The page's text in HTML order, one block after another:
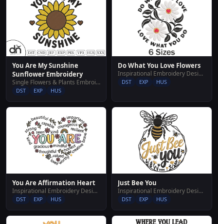
You Are My Sunshine
Sunflower Embroidery
Single Flowers & Plants Embroidery Designs
DST EXP HUS
Do What You Love Flowers
Inspirational Embroidery Designs
DST EXP HUS
You Are Affirmation Heart
Inspirational Embroidery Designs
DST EXP HUS
Just Bee You
Inspirational Embroidery Designs
DST EXP HUS